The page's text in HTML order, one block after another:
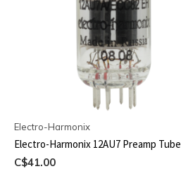
Electro-Harmonix
Electro-Harmonix 12AU7 Preamp Tube
C$41.00